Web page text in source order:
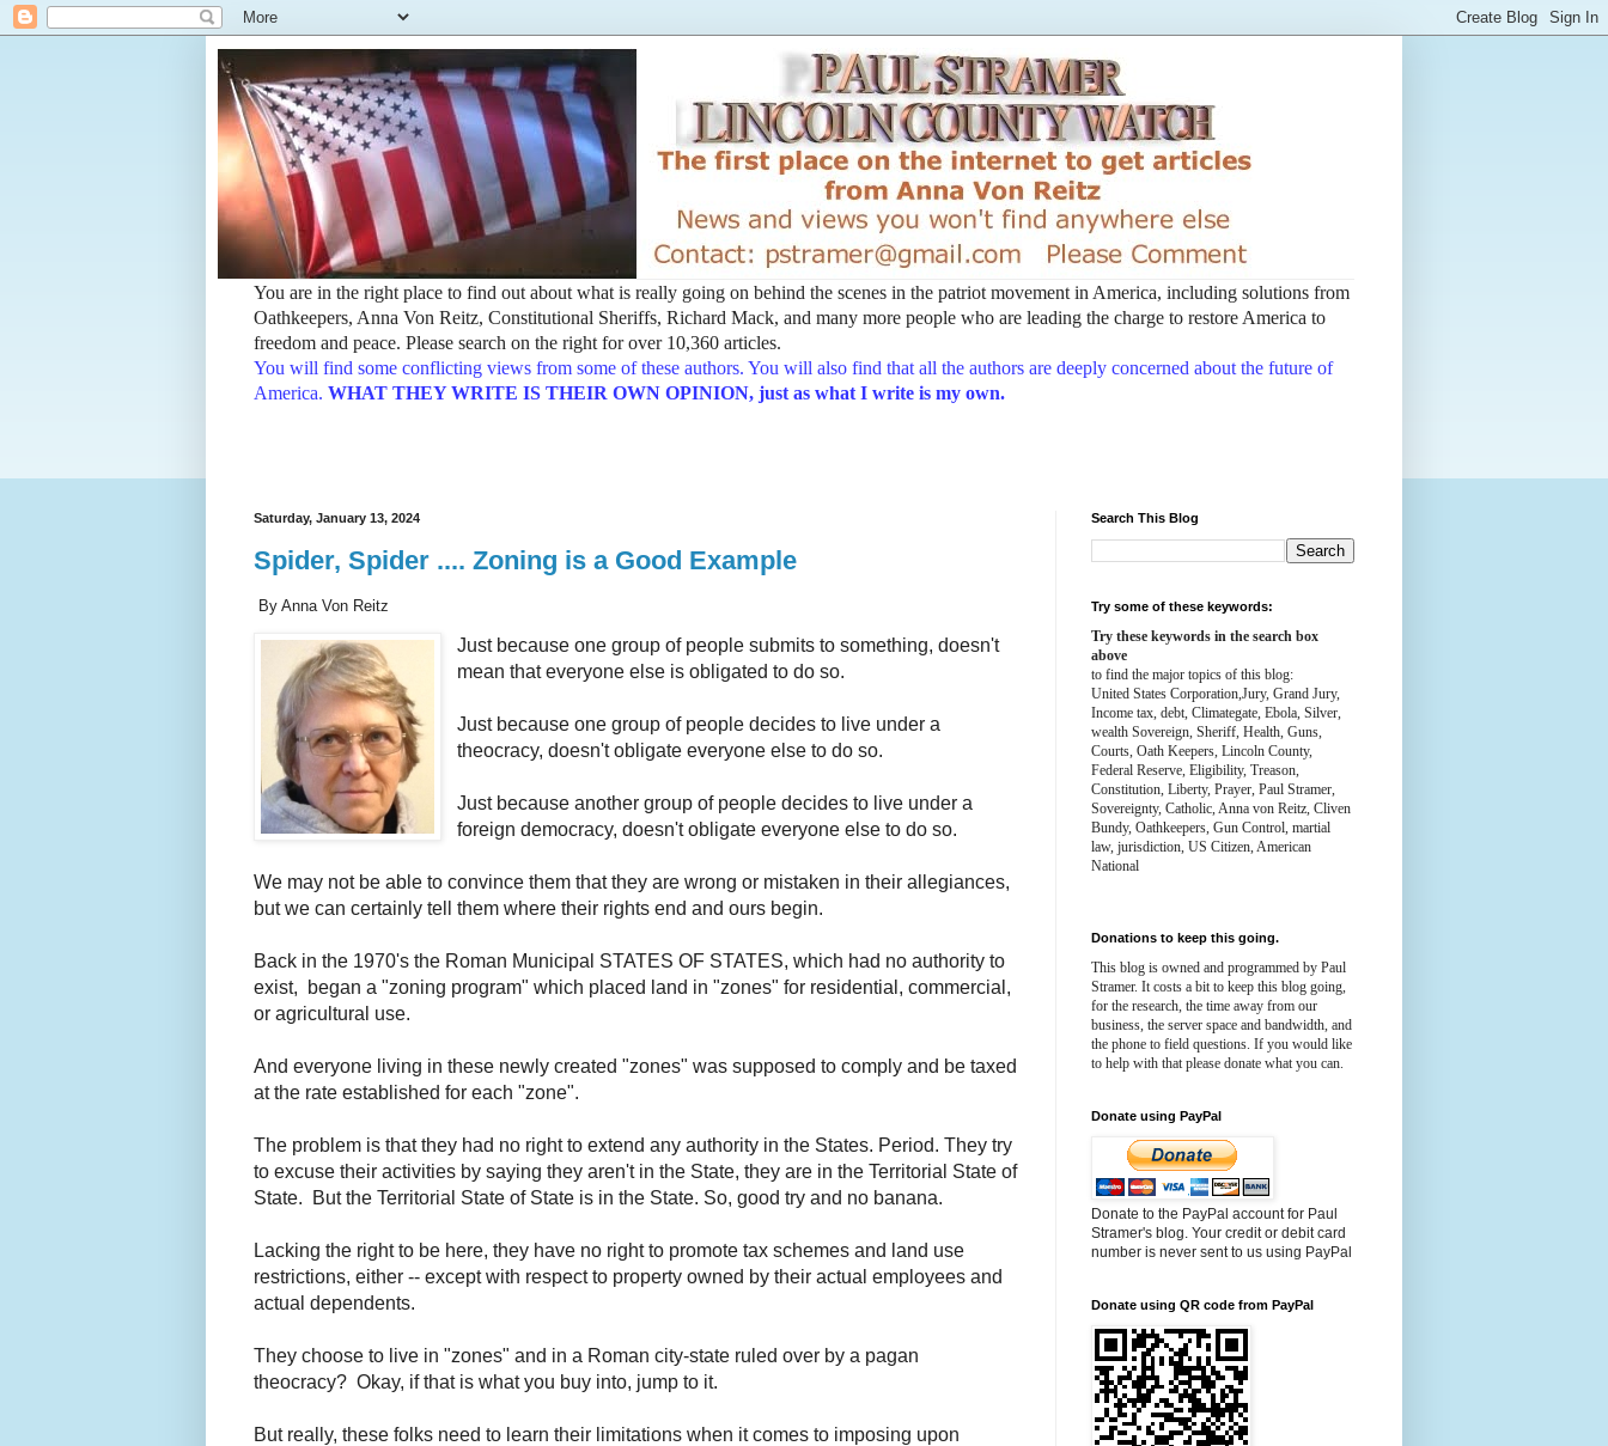
You are in the right place to find out about what is really going on behind the scenes in the patriot movement in America, including solutions from
Oathkeepers, Anna Von Reitz, Constitutional Sheriffs, Richard Mack, and many more people who are leading the charge to restore America to
freedom and peace. Please search on the right for over 10,360 articles.
You will find some conflicting views from some of these authors. You will also find that all the authors are deeply concerned about the future of
America. WHAT THEY WRITE IS THEIR OWN OPINION, just as what I write is my own.
Saturday, January 13, 2024
Spider, Spider .... Zoning is a Good Example
By Anna Von Reitz
Just because one group of people submits to something, doesn't
mean that everyone else is obligated to do so.
Just because one group of people decides to live under a
theocracy, doesn't obligate everyone else to do so.
Just because another group of people decides to live under a
foreign democracy, doesn't obligate everyone else to do so.
We may not be able to convince them that they are wrong or mistaken in their allegiances,
but we can certainly tell them where their rights end and ours begin.
Back in the 1970's the Roman Municipal STATES OF STATES, which had no authority to
exist, began a "zoning program" which placed land in "zones" for residential, commercial,
or agricultural use.
And everyone living in these newly created "zones" was supposed to comply and be taxed
at the rate established for each "zone".
The problem is that they had no right to extend any authority in the States. Period. They try
to excuse their activities by saying they aren't in the State, they are in the Territorial State of
State. But the Territorial State of State is in the State. So, good try and no banana.
Lacking the right to be here, they have no right to promote tax schemes and land use
restrictions, either -- except with respect to property owned by their actual employees and
actual dependents.
They choose to live in "zones" and in a Roman city-state ruled over by a pagan
theocracy? Okay, if that is what you buy into, jump to it.
But really, these folks need to learn their limitations when it comes to imposing upon
Search This Blog
Try some of these keywords:
Try these keywords in the search box
above
to find the major topics of this blog:
United States Corporation,Jury, Grand Jury,
Income tax, debt, Climategate, Ebola, Silver,
wealth Sovereign, Sheriff, Health, Guns,
Courts, Oath Keepers, Lincoln County,
Federal Reserve, Eligibility, Treason,
Constitution, Liberty, Prayer, Paul Stramer,
Sovereignty, Catholic, Anna von Reitz, Cliven
Bundy, Oathkeepers, Gun Control, martial
law, jurisdiction, US Citizen, American
National
Donations to keep this going.
This blog is owned and programmed by Paul
Stramer. It costs a bit to keep this blog going,
for the research, the time away from our
business, the server space and bandwidth, and
the phone to field questions. If you would like
to help with that please donate what you can.
Donate using PayPal
Donate to the PayPal account for Paul
Stramer's blog. Your credit or debit card
number is never sent to us using PayPal
Donate using QR code from PayPal